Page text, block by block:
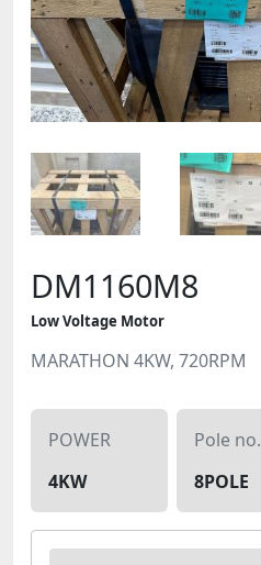
DM1160M8
Low Voltage Motor
MARATHON 4KW, 720RPM
POWER
4KW
Pole no.
8POLE